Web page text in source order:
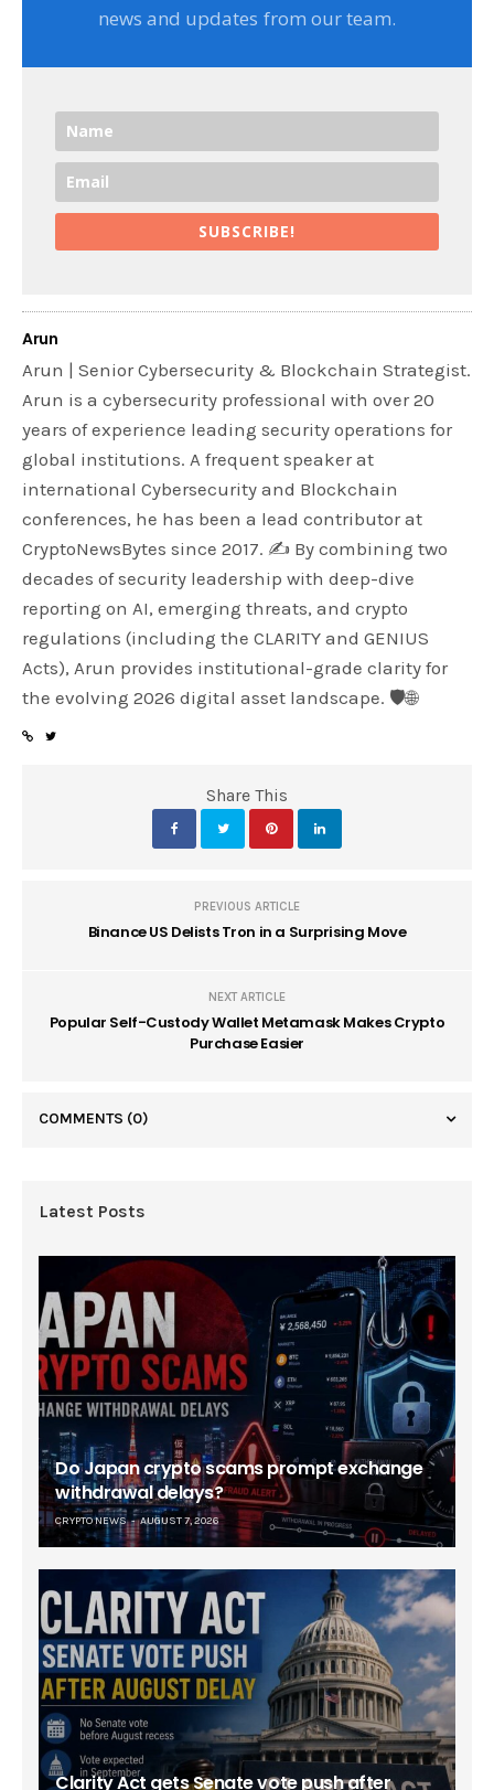
news and updates from our team.
SUBSCRIBE!
Arun
Arun | Senior Cybersecurity & Blockchain Strategist.
Arun is a cybersecurity professional with over 20
years of experience leading security operations for
global institutions. A frequent speaker at
international Cybersecurity and Blockchain
conferences, he has been a lead contributor at
CryptoNewsBytes since 2017. ✍️ By combining two
decades of security leadership with deep-dive
reporting on AI, emerging threats, and crypto
regulations (including the CLARITY and GENIUS
Acts), Arun provides institutional-grade clarity for
the evolving 2026 digital asset landscape. 🛡️🌐
Share This
PREVIOUS ARTICLE
Binance US Delists Tron in a Surprising Move
NEXT ARTICLE
Popular Self-Custody Wallet Metamask Makes Crypto
Purchase Easier
COMMENTS (0)
Latest Posts
Do Japan crypto scams prompt exchange
withdrawal delays?
CRYPTO NEWS AUGUST 7, 2026
Clarity Act gets Senate vote push after